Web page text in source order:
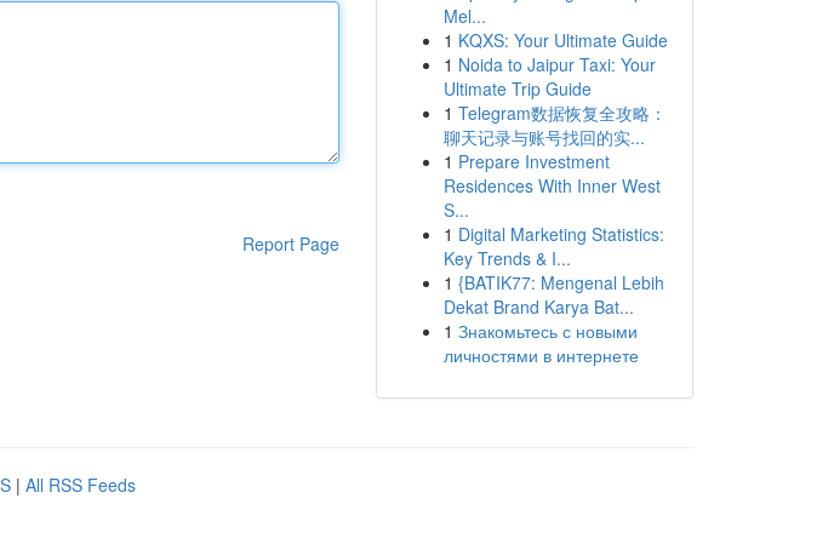
Report Page
Mel...
1 KQXS: Your Ultimate Guide
1 Noida to Jaipur Taxi: Your
Ultimate Trip Guide
1 Telegram数据恢复全攻略：
聊天记录与账号找回的实...
1 Prepare Investment
Residences With Inner West
S...
1 Digital Marketing Statistics:
Key Trends & I...
1 {BATIK77: Mengenal Lebih
Dekat Brand Karya Bat...
1 Знакомьтесь с новыми
личностями в интернете
| All RSS Feeds